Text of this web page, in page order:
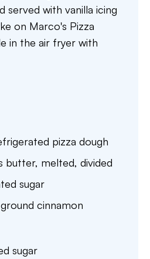
served with vanilla icing
on Marco's Pizza
in the air fryer with
pizza dough
butter, melted, divided
sugar
ground cinnamon
sugar